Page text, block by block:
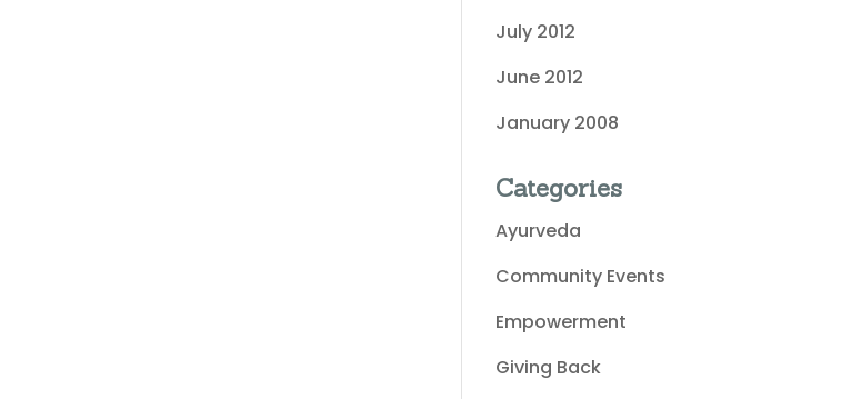
July 2012
June 2012
January 2008
Categories
Ayurveda
Community Events
Empowerment
Giving Back